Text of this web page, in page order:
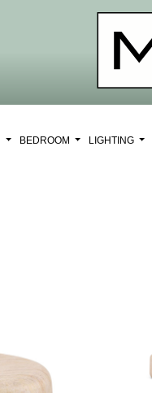
BEDROOM LIGHTING